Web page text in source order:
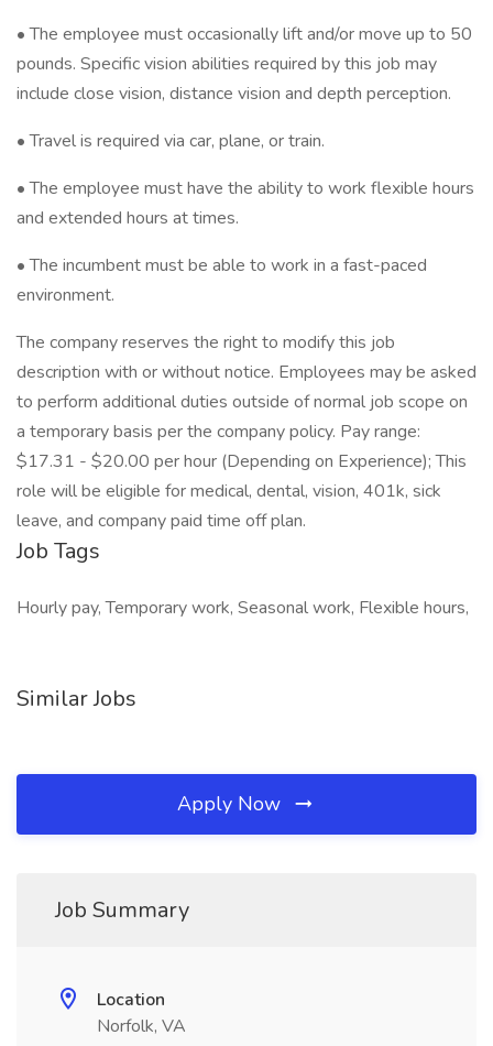
• The employee must occasionally lift and/or move up to 50
pounds. Specific vision abilities required by this job may
include close vision, distance vision and depth perception.
• Travel is required via car, plane, or train.
• The employee must have the ability to work flexible hours
and extended hours at times.
• The incumbent must be able to work in a fast-paced
environment.
The company reserves the right to modify this job
description with or without notice. Employees may be asked
to perform additional duties outside of normal job scope on
a temporary basis per the company policy. Pay range:
$17.31 - $20.00 per hour (Depending on Experience); This
role will be eligible for medical, dental, vision, 401k, sick
leave, and company paid time off plan.
Job Tags
Hourly pay, Temporary work, Seasonal work, Flexible hours,
Similar Jobs
Apply Now
Job Summary
Location
Norfolk, VA